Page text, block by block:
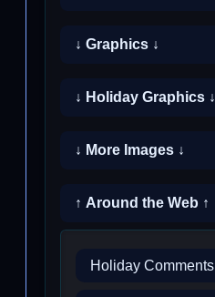
↓ Graphics ↓
↓ Holiday Graphics ↓
↓ More Images ↓
↑ Around the Web ↑
Holiday Comments